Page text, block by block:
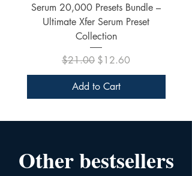
Serum 20,000 Presets Bundle –
Ultimate Xfer Serum Preset
Collection
Regular Price
$21.00 Sale Price
$12.60
Add to Cart
Other bestsellers